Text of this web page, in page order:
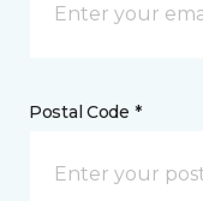
Postal Code *